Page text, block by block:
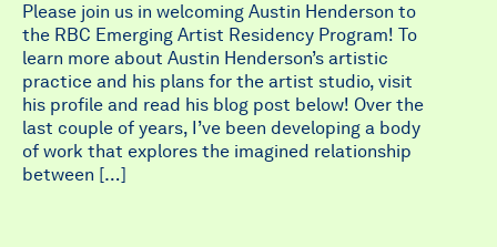
Please join us in welcoming Austin Henderson to
the RBC Emerging Artist Residency Program! To
learn more about Austin Henderson’s artistic
practice and his plans for the artist studio, visit
his profile and read his blog post below! Over the
last couple of years, I’ve been developing a body
of work that explores the imagined relationship
between […]